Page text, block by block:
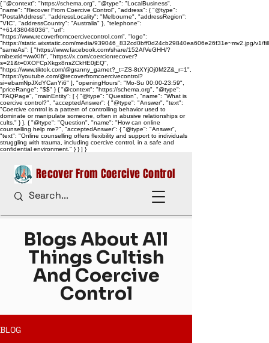
{ "@context": "https://schema.org", "@type": "LocalBusiness",
"name": "Recover From Coercive Control", "address": { "@type":
"PostalAddress", "addressLocality": "Melbourne", "addressRegion":
"VIC", "addressCountry": "Australia" }, "telephone":
"+61438048036", "url":
"https://www.recoverfromcoercivecontrol.com", "logo":
"https://static.wixstatic.com/media/939046_832cd0bff0d24cb29840ea606e26f31e~mv2.jpg/
"sameAs": [ "https://www.facebook.com/share/152AfVeGHH/?
mibextid=wwXIfr", "https://x.com/coercionrecover?
s=21&t=0XOFCpXkgx8nsZCkHE0jEQ",
"https://www.tiktok.com/@granny_garnet?_t=ZS-8tXYjOj0M2Z&_r=1",
"https://youtube.com/@recoverfromcoercivecontrol?
si=ebamNpJXdYCanYi6" ], "openingHours": "Mo-Su 00:00-23:59",
"priceRange": "$$" } { "@context": "https://schema.org", "@type":
"FAQPage", "mainEntity": [ { "@type": "Question", "name": "What is
coercive control?", "acceptedAnswer": { "@type": "Answer", "text":
"Coercive control is a pattern of controlling behavior used to
dominate or manipulate someone, often in abusive relationships or
cults." } }, { "@type": "Question", "name": "How can online
counselling help me?", "acceptedAnswer": { "@type": "Answer",
"text": "Online counselling offers flexibility and support to individuals
struggling with trauma, including coercive control, in a safe and
confidential environment." } } ] }
Recover From Coercive Control
Blogs About All
Things Cultish
And Coercive
Control
BLOG